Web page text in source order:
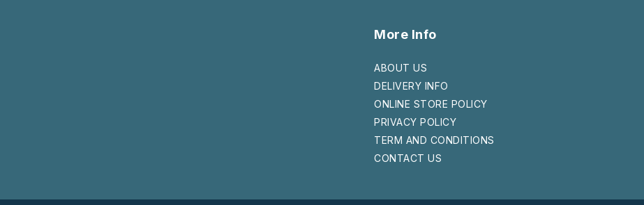
More Info
ABOUT US
DELIVERY INFO
ONLINE STORE POLICY
PRIVACY POLICY
TERM AND CONDITIONS
CONTACT US